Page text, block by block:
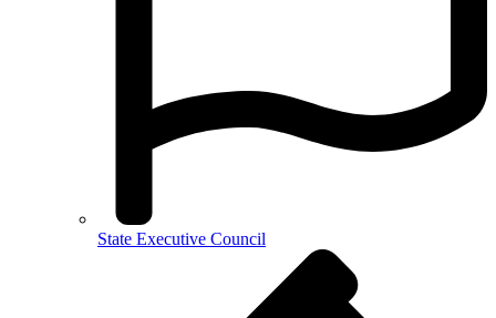
State Executive Council